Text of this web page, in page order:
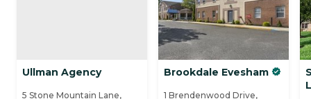
Ullman Agency
5 Stone Mountain Lane,
Brookdale Evesham
1 Brendenwood Drive,